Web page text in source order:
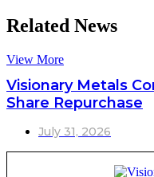
Related News
View More
Visionary Metals
Share Repurchase
July 31, 2026